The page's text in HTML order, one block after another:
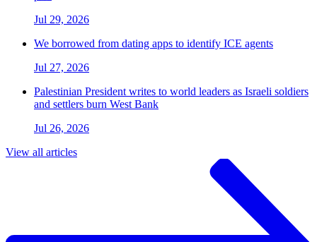
Jul 29, 2026
We borrowed from dating apps to identify ICE agents
Jul 27, 2026
Palestinian President writes to world leaders as Israeli soldiers
and settlers burn West Bank
Jul 26, 2026
View all articles